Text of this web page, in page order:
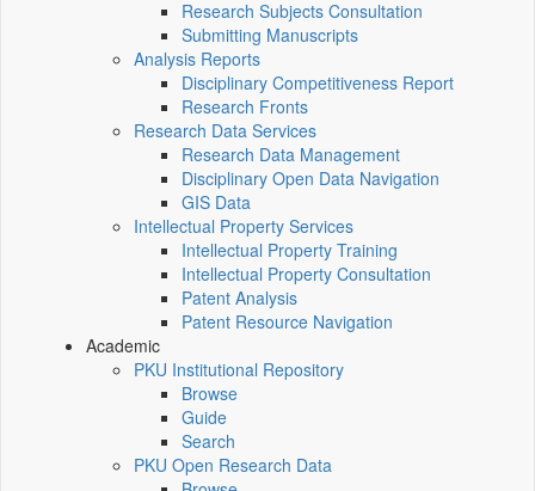
Research Subjects Consultation
Submitting Manuscripts
Analysis Reports
Disciplinary Competitiveness Report
Research Fronts
Research Data Services
Research Data Management
Disciplinary Open Data Navigation
GIS Data
Intellectual Property Services
Intellectual Property Training
Intellectual Property Consultation
Patent Analysis
Patent Resource Navigation
Academic
PKU Institutional Repository
Browse
Guide
Search
PKU Open Research Data